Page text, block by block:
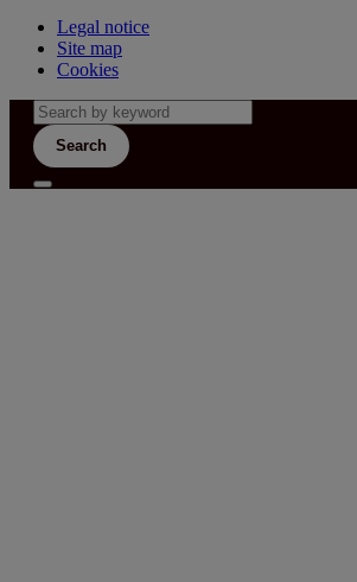
Legal notice
Site map
Cookies
Search